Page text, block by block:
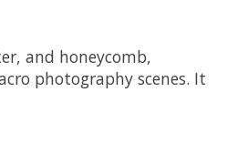
and honeycomb,
photography scenes. It